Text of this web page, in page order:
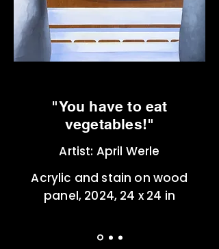
"You have to eat
vegetables!"
Artist: April Werle
Acrylic and stain on wood
panel, 2024, 24 x 24 in